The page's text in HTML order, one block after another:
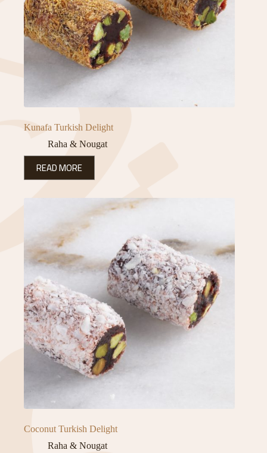
Kunafa Turkish Delight
Raha & Nougat
READ MORE
Coconut Turkish Delight
Raha & Nougat